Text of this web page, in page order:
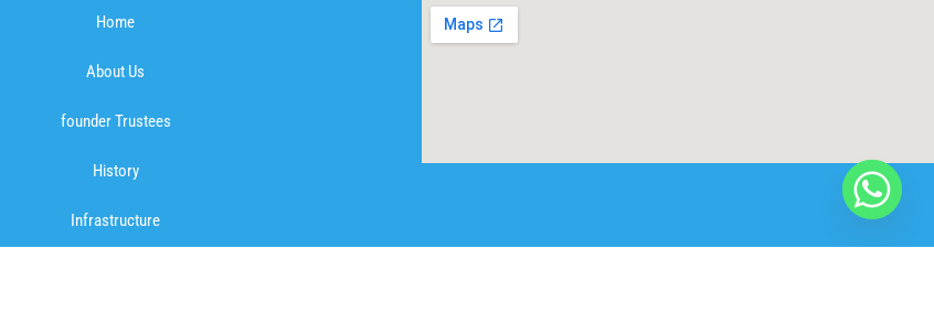
Home
About Us
founder Trustees
History
Infrastructure